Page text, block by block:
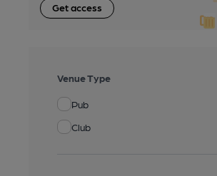
Get access
Venue Type
Pub
Club